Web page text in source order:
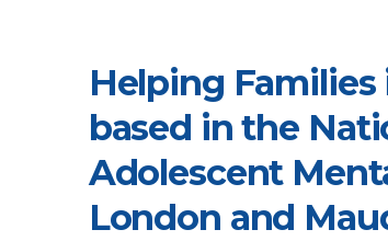
Helping
based in the
Adolescent
London and